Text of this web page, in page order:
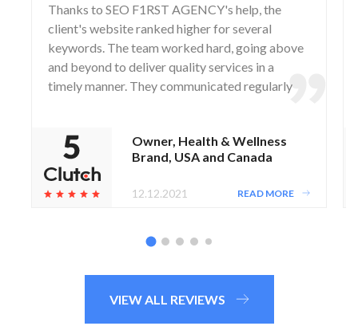
Thanks to SEO F1RST AGENCY's help, the
client's website ranked higher for several
keywords. The team worked hard, going above
and beyond to deliver quality services in a
timely manner. They communicated regularly
Owner, Health & Wellness
Brand, USA and Canada
12.12.2021 READ MORE
VIEW ALL REVIEWS